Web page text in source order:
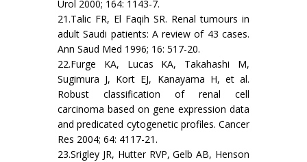
Urol 2000; 164: 1143-7.
21.Talic FR, El Faqih SR. Renal tumours in
adult Saudi patients: A review of 43 cases.
Ann Saud Med 1996; 16: 517-20.
22.Furge KA, Lucas KA, Takahashi M,
Sugimura J, Kort EJ, Kanayama H, et al.
Robust classification of renal cell
carcinoma based on gene expression data
and predicated cytogenetic profiles. Cancer
Res 2004; 64: 4117-21.
23.Srigley JR, Hutter RVP, Gelb AB, Henson